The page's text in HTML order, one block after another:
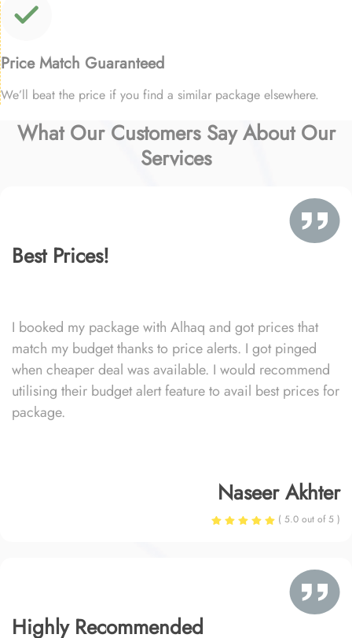
Price Match Guaranteed
We’ll beat the price if you find a similar package elsewhere.
What Our Customers Say About Our
Services
Best Prices!
I booked my package with Alhaq and got prices that
match my budget thanks to price alerts. I got pinged
when cheaper deal was available. I would recommend
utilising their budget alert feature to avail best prices for
package.
Naseer Akhter
( 5.0 out of 5 )
Highly Recommended